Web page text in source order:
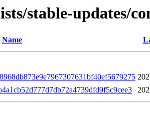
stable-updates/
Name